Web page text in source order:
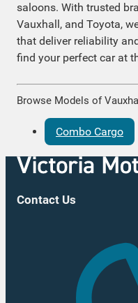
saloons. With trusted
Vauxhall, and Toyota,
that deliver reliability
find your perfect car at
Browse Models of
Combo Cargo
Contact Us